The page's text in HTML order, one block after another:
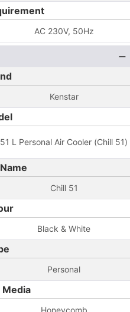
AC 230V, 50Hz
Kenstar
51 L Personal Air Cooler (Chill 51)
Chill 51
Black & White
Personal
Media
Honeycomb